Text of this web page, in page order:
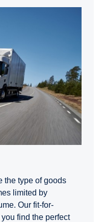
the type of goods
limited by
Our fit-for-
find the perfect